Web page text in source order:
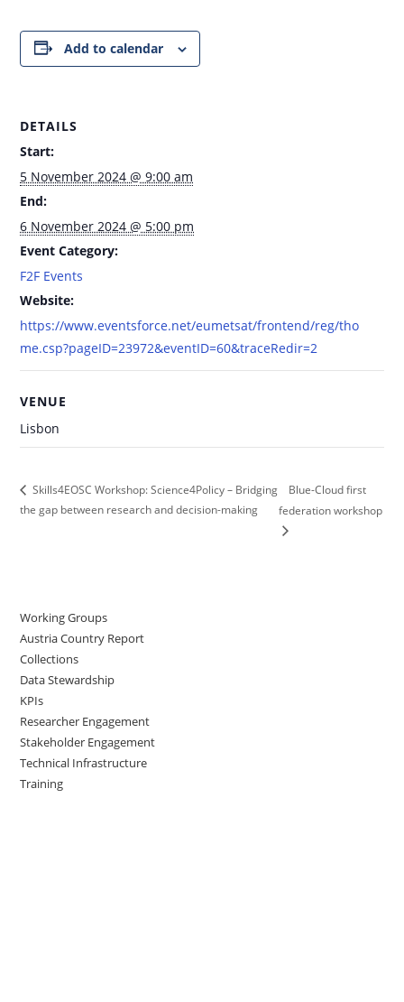
Add to calendar
DETAILS
Start:
5 November 2024 @ 9:00 am
End:
6 November 2024 @ 5:00 pm
Event Category:
F2F Events
Website:
https://www.eventsforce.net/eumetsat/frontend/reg/tho
me.csp?pageID=23972&eventID=60&traceRedir=2
VENUE
Lisbon
Skills4EOSC Workshop: Science4Policy – Bridging
the gap between research and decision-making
Blue-Cloud first
federation workshop
Working Groups
Austria Country Report
Collections
Data Stewardship
KPIs
Researcher Engagement
Stakeholder Engagement
Technical Infrastructure
Training